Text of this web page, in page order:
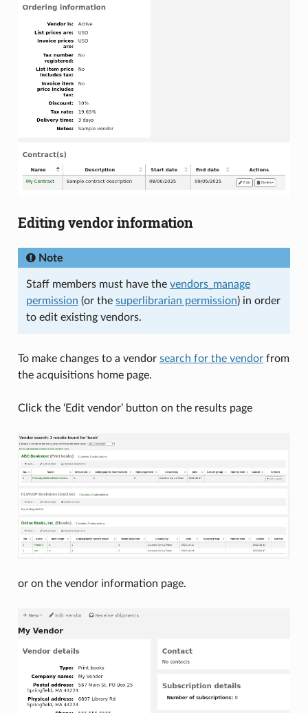
Editing vendor information
Note
Staff members must have the vendors_manage
permission (or the superlibrarian permission) in order
to edit existing vendors.
To make changes to a vendor search for the vendorfrom
the acquisitions home page.
Click the ‘Edit vendor’ button on the results page
or on the vendor information page.